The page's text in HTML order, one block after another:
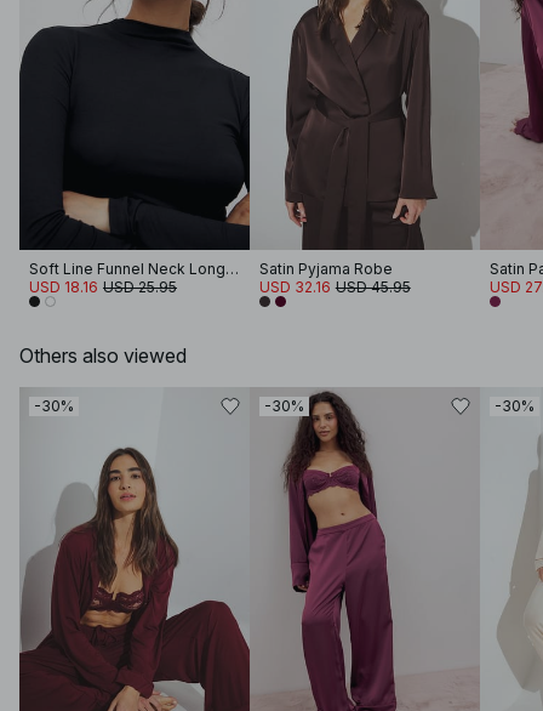
Soft Line Funnel Neck Long Sleeve Top
USD 18.16 USD 25.95
Satin Pyjama Robe
USD 32.16 USD 45.95
Satin
USD
Others also viewed
-30% -30% -30%